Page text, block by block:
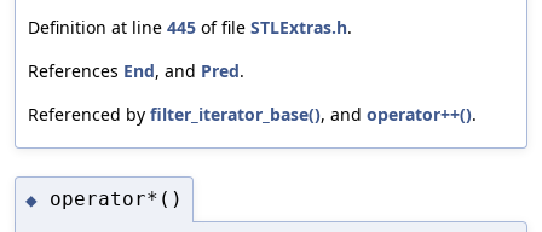
Definition at line 445 of file STLExtras.h.
References End, and Pred.
Referenced by filter_iterator_base(), and operator++().
◆ operator*()